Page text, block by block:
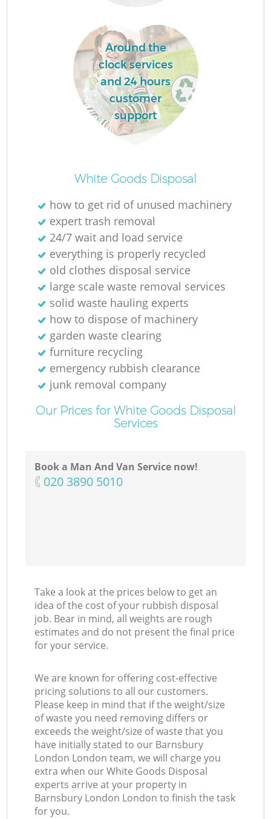
Around the
clock services
and 24 hours
customer
support
White Goods Disposal
how to get rid of unused machinery
expert trash removal
24/7 wait and load service
everything is properly recycled
old clothes disposal service
large scale waste removal services
solid waste hauling experts
how to dispose of machinery
garden waste clearing
furniture recycling
emergency rubbish clearance
junk removal company
Our Prices for White Goods Disposal
Services
Book a Man And Van Service now!
‎020 3890 5010
Take a look at the prices below to get an
idea of the cost of your rubbish disposal
job. Bear in mind, all weights are rough
estimates and do not present the final price
for your service.
We are known for offering cost-effective
pricing solutions to all our customers.
Please keep in mind that if the weight/size
of waste you need removing differs or
exceeds the weight/size of waste that you
have initially stated to our Barnsbury
London London team, we will charge you
extra when our White Goods Disposal
experts arrive at your property in
Barnsbury London London to finish the task
for you.